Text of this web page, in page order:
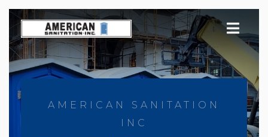
Skip
to
content
AMERICAN SANITATION
INC